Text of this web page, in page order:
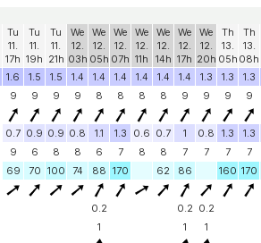
Tu
11.
17h
Tu
11.
19h
Tu
11.
21h
We
12.
03h
We
12.
05h
We
12.
07h
We
12.
11h
We
12.
14h
We
12.
17h
We
12.
20h
Th
13.
05h
Th
13.
08h
1.6 1.5 1.5 1.4 1.4 1.4 1.4 1.4 1.4 1.3 1.3 1.3
9 9 9 9 8 8 8 8 9 9 9 9
0.7 0.9 0.9 0.8 1.1 1.3 0.6 0.7 1 0.8 1.3 1.3
9 6 8 8 6 7 8 8 7 7 7 7
69 70 100 74 88 170 62 86 160 170
0.2 0.2 0.2
1 1 1